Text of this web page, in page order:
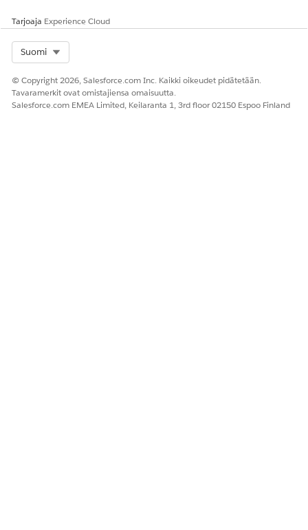
Tarjoaja Experience Cloud
Suomi
© Copyright 2026, Salesforce.com Inc. Kaikki oikeudet pidätetään.
Tavaramerkit ovat omistajiensa omaisuutta.
Salesforce.com EMEA Limited, Keilaranta 1, 3rd floor 02150 Espoo Finland